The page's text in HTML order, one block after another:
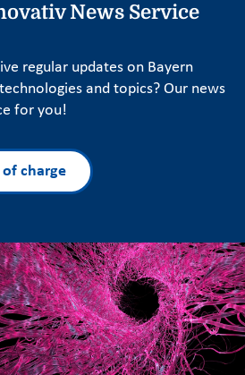
News Service
regular updates on Bayern
and topics? Our news
for you!
charge